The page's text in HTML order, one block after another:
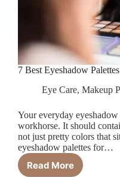
7 Best Eyeshadow
Eye Care, Makeup
Your everyday eyeshadow
workhorse. It should
not just pretty colors that
eyeshadow palettes for…
Read More
7